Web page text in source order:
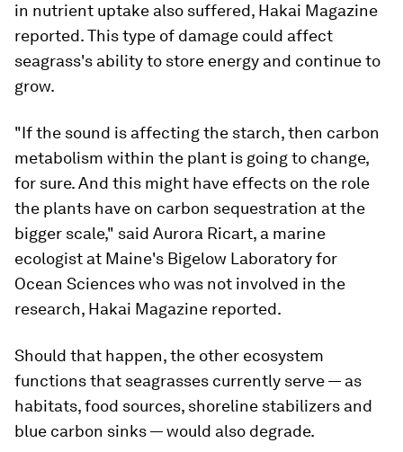
in nutrient uptake also suffered, Hakai Magazine
reported. This type of damage could affect
seagrass's ability to store energy and continue to
grow.
"If the sound is affecting the starch, then carbon
metabolism within the plant is going to change,
for sure. And this might have effects on the role
the plants have on carbon sequestration at the
bigger scale," said Aurora Ricart, a marine
ecologist at Maine's Bigelow Laboratory for
Ocean Sciences who was not involved in the
research, Hakai Magazine reported.
Should that happen, the other ecosystem
functions that seagrasses currently serve — as
habitats, food sources, shoreline stabilizers and
blue carbon sinks — would also degrade.